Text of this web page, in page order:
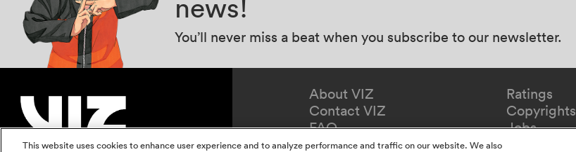
news!
You’ll never miss a beat when you subscribe to our newsletter.
About VIZ
Contact VIZ
FAQ
Redeem Gift
Ratings
Copyrights
Jobs
This website uses cookies to enhance user experience and to analyze performance and traffic on our website. We also